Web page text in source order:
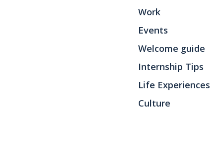
Work
Events
Welcome guide
Internship Tips
Life Experiences
Culture